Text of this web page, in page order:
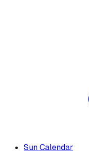
Sun Calendar